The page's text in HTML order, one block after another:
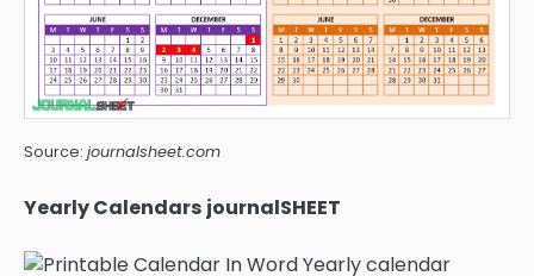
Source: journalsheet.com
Yearly Calendars journalSHEET